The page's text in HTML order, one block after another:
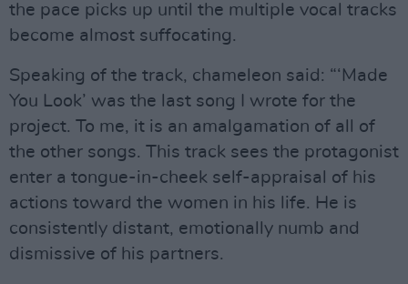
the pace picks up until the multiple vocal tracks
become almost suffocating.
Speaking of the track, chameleon said: “‘Made
You Look’ was the last song I wrote for the
project. To me, it is an amalgamation of all of
the other songs. This track sees the protagonist
enter a tongue-in-cheek self-appraisal of his
actions toward the women in his life. He is
consistently distant, emotionally numb and
dismissive of his partners.